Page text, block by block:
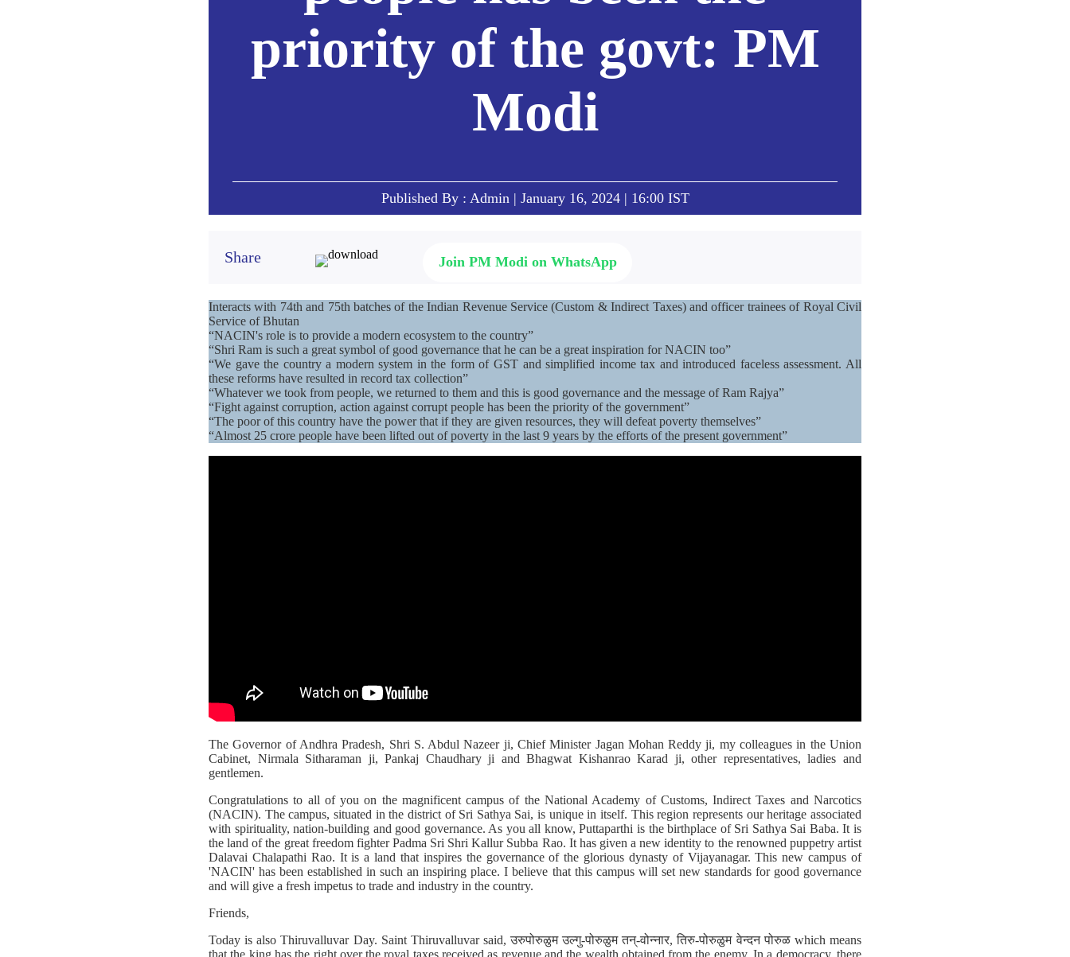
priority of the govt: PM
Modi
Published By : Admin | January 16, 2024 | 16:00 IST
Share Join PM Modi on WhatsApp
Interacts with 74th and 75th batches of the Indian Revenue Service (Custom & Indirect Taxes) and officer trainees of Royal Civil
Service of Bhutan
“NACIN's role is to provide a modern ecosystem to the country”
“Shri Ram is such a great symbol of good governance that he can be a great inspiration for NACIN too”
“We gave the country a modern system in the form of GST and simplified income tax and introduced faceless assessment. All
these reforms have resulted in record tax collection”
“Whatever we took from people, we returned to them and this is good governance and the message of Ram Rajya”
“Fight against corruption, action against corrupt people has been the priority of the government”
“The poor of this country have the power that if they are given resources, they will defeat poverty themselves”
“Almost 25 crore people have been lifted out of poverty in the last 9 years by the efforts of the present government”
The Governor of Andhra Pradesh, Shri S. Abdul Nazeer ji, Chief Minister Jagan Mohan Reddy ji, my colleagues in the Union
Cabinet, Nirmala Sitharaman ji, Pankaj Chaudhary ji and Bhagwat Kishanrao Karad ji, other representatives, ladies and
gentlemen.
Congratulations to all of you on the magnificent campus of the National Academy of Customs, Indirect Taxes and Narcotics
(NACIN). The campus, situated in the district of Sri Sathya Sai, is unique in itself. This region represents our heritage associated
with spirituality, nation-building and good governance. As you all know, Puttaparthi is the birthplace of Sri Sathya Sai Baba. It is
the land of the great freedom fighter Padma Sri Shri Kallur Subba Rao. It has given a new identity to the renowned puppetry artist
Dalavai Chalapathi Rao. It is a land that inspires the governance of the glorious dynasty of Vijayanagar. This new campus of
'NACIN' has been established in such an inspiring place. I believe that this campus will set new standards for good governance
and will give a fresh impetus to trade and industry in the country.
Friends,
Today is also Thiruvalluvar Day. Saint Thiruvalluvar said, उरुपोरुळुम उल्गु-पोरुळुम तन्-वोन्नार, तिरु-पोरुळुम वेन्दन पोरुळ which means
that the king has the right over the royal taxes received as revenue and the wealth obtained from the enemy. In a democracy, there